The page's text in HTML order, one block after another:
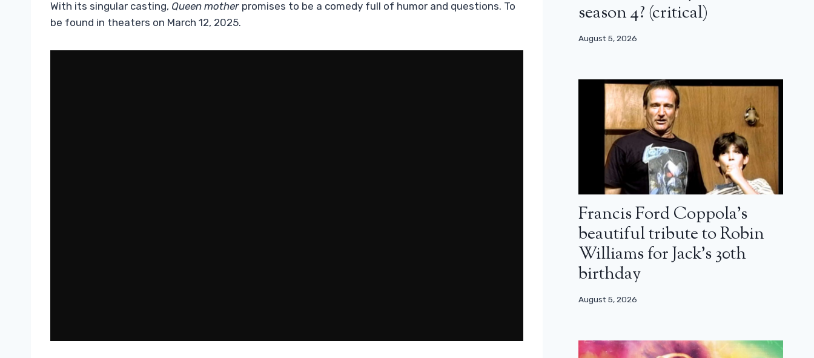
With its singular casting, Queen mother promises to be a comedy full of humor and questions. To
be found in theaters on March 12, 2025.
season 4? (critical)
August 5, 2026
Francis Ford Coppola’s
beautiful tribute to Robin
Williams for Jack’s 30th
birthday
August 5, 2026